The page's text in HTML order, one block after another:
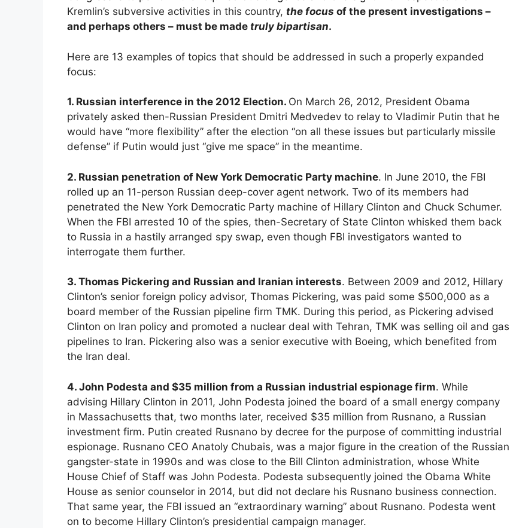
Kremlin’s subversive activities in this country, the focus of the present investigations –
and perhaps others – must be made truly bipartisan.
Here are 13 examples of topics that should be addressed in such a properly expanded
focus:
1. Russian interference in the 2012 Election. On March 26, 2012, President Obama
privately asked then-Russian President Dmitri Medvedev to relay to Vladimir Putin that he
would have “more flexibility” after the election “on all these issues but particularly missile
defense” if Putin would just “give me space” in the meantime.
2. Russian penetration of New York Democratic Party machine. In June 2010, the FBI
rolled up an 11-person Russian deep-cover agent network. Two of its members had
penetrated the New York Democratic Party machine of Hillary Clinton and Chuck Schumer.
When the FBI arrested 10 of the spies, then-Secretary of State Clinton whisked them back
to Russia in a hastily arranged spy swap, even though FBI investigators wanted to
interrogate them further.
3. Thomas Pickering and Russian and Iranian interests. Between 2009 and 2012, Hillary
Clinton’s senior foreign policy advisor, Thomas Pickering, was paid some $500,000 as a
board member of the Russian pipeline firm TMK. During this period, as Pickering advised
Clinton on Iran policy and promoted a nuclear deal with Tehran, TMK was selling oil and gas
pipelines to Iran. Pickering also was a senior executive with Boeing, which benefited from
the Iran deal.
4. John Podesta and $35 million from a Russian industrial espionage firm. While
advising Hillary Clinton in 2011, John Podesta joined the board of a small energy company
in Massachusetts that, two months later, received $35 million from Rusnano, a Russian
investment firm. Putin created Rusnano by decree for the purpose of committing industrial
espionage. Rusnano CEO Anatoly Chubais, was a major figure in the creation of the Russian
gangster-state in 1990s and was close to the Bill Clinton administration, whose White
House Chief of Staff was John Podesta. Podesta subsequently joined the Obama White
House as senior counselor in 2014, but did not declare his Rusnano business connection.
That same year, the FBI issued an “extraordinary warning” about Rusnano. Podesta went
on to become Hillary Clinton’s presidential campaign manager.